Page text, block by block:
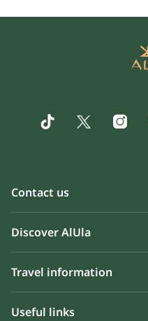
Contact us
Discover AlUla
Travel information
Useful links